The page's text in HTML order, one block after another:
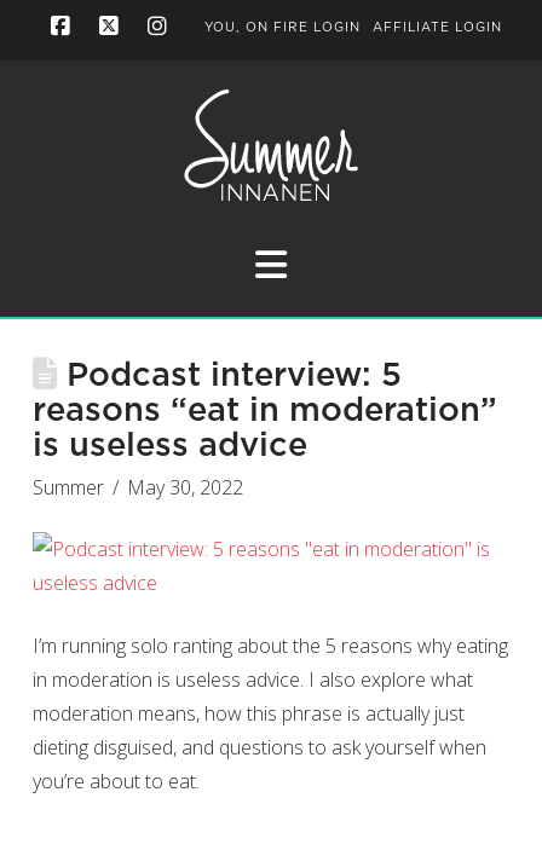
YOU, ON FIRE LOGIN AFFILIATE LOGIN
Navigation
Podcast interview: 5
reasons “eat in moderation”
is useless advice
Summer May 30, 2022
I’m running solo ranting about the 5 reasons why eating
in moderation is useless advice. I also explore what
moderation means, how this phrase is actually just
dieting disguised, and questions to ask yourself when
you’re about to eat.